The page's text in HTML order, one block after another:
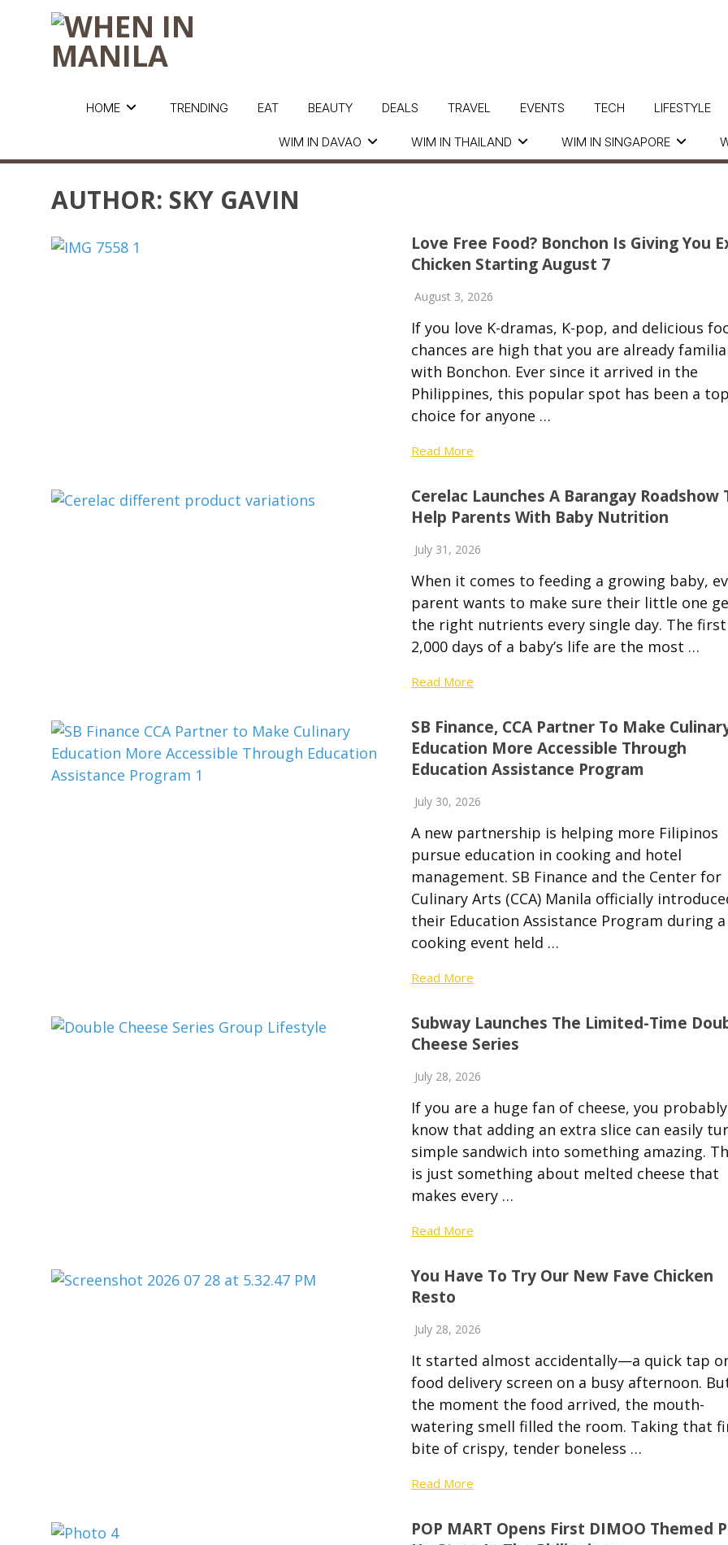
HOME
WIM IN DAVAO WIM IN THAILAND WIM IN SINGAPORE
TRENDING EAT BEAUTY DEALS TRAVEL EVENTS TECH LIFESTYLE
AUTHOR: SKY GAVIN
Love Free Food? Bonchon Is Giving You
Chicken Starting August 7
August 3, 2026
If you love K-dramas, K-pop, and delicious
chances are high that you are already
with Bonchon. Ever since it arrived in the
Philippines, this popular spot has been a top
choice for anyone …
Read More
Cerelac Launches A Barangay Roadshow
Help Parents With Baby Nutrition
July 31, 2026
When it comes to feeding a growing baby,
parent wants to make sure their little one
the right nutrients every single day. The first
2,000 days of a baby’s life are the most …
Read More
SB Finance, CCA Partner To Make
Education More Accessible Through
Education Assistance Program
July 30, 2026
A new partnership is helping more Filipinos
pursue education in cooking and hotel
management. SB Finance and the Center for
Culinary Arts (CCA) Manila officially
their Education Assistance Program during a
cooking event held …
Read More
Subway Launches The Limited-Time
Cheese Series
July 28, 2026
If you are a huge fan of cheese, you probably
know that adding an extra slice can easily
simple sandwich into something amazing.
is just something about melted cheese that
makes every …
Read More
You Have To Try Our New Fave Chicken
Resto
July 28, 2026
It started almost accidentally—a quick tap
food delivery screen on a busy afternoon.
the moment the food arrived, the mouth-
watering smell filled the room. Taking that
bite of crispy, tender boneless …
Read More
POP MART Opens First DIMOO Themed